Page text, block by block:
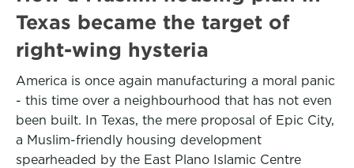
Texas became the target of
right-wing hysteria
America is once again manufacturing a moral panic
- this time over a neighbourhood that has not even
been built. In Texas, the mere proposal of Epic City,
a Muslim-friendly housing development
spearheaded by the East Plano Islamic Centre